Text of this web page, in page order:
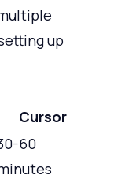
up
Cursor
60